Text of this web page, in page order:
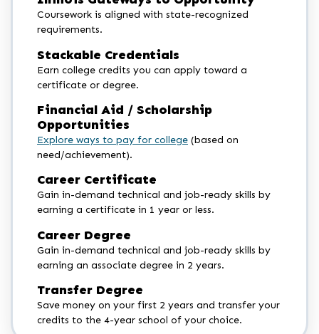
Coursework is aligned with state-recognized
requirements.
Stackable Credentials
Earn college credits you can apply toward a
certificate or degree.
Financial Aid / Scholarship
Opportunities
Explore ways to pay for college (based on
need/achievement).
Career Certificate
Gain in-demand technical and job-ready skills by
earning a certificate in 1 year or less.
Career Degree
Gain in-demand technical and job-ready skills by
earning an associate degree in 2 years.
Transfer Degree
Save money on your first 2 years and transfer your
credits to the 4-year school of your choice.